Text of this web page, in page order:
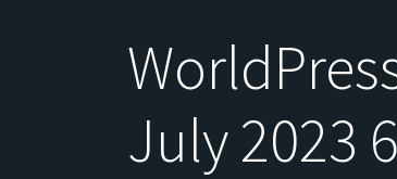
July 2023